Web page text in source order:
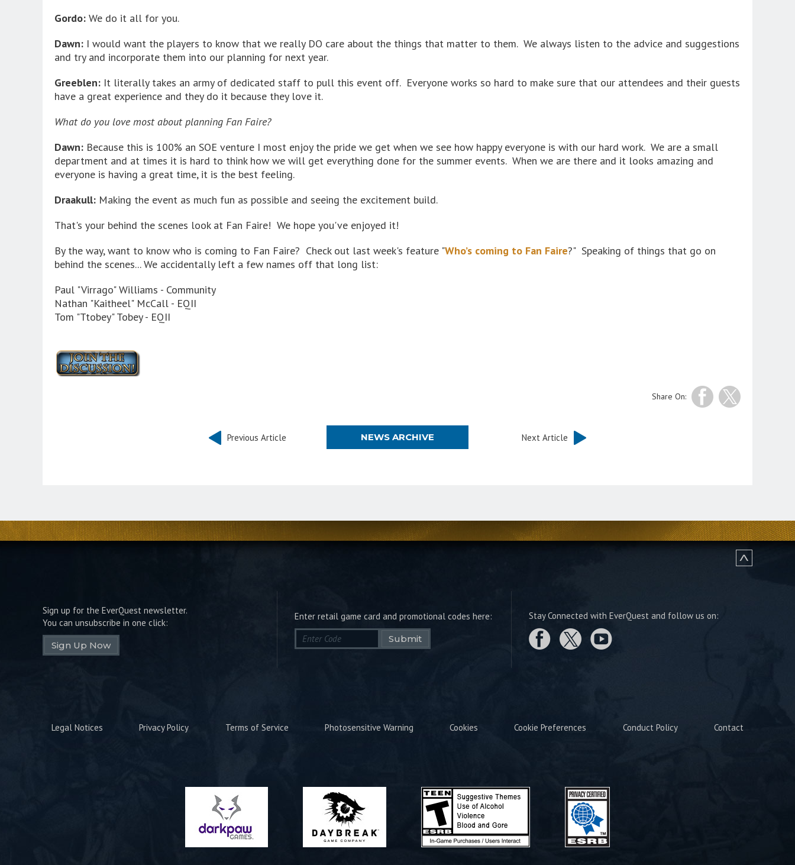
Gordo: We do it all for you.
Dawn: I would want the players to know that we really DO care about the things that matter to them. We always listen to the advice and suggestions
and try and incorporate them into our planning for next year.
Greeblen: It literally takes an army of dedicated staff to pull this event off. Everyone works so hard to make sure that our attendees and their guests
have a great experience and they do it because they love it.
What do you love most about planning Fan Faire?
Dawn: Because this is 100% an SOE venture I most enjoy the pride we get when we see how happy everyone is with our hard work. We are a small
department and at times it is hard to think how we will get everything done for the summer events. When we are there and it looks amazing and
everyone is having a great time, it is the best feeling.
Draakull: Making the event as much fun as possible and seeing the excitement build.
That's your behind the scenes look at Fan Faire! We hope you've enjoyed it!
By the way, want to know who is coming to Fan Faire? Check out last week's feature "Who’s coming to Fan Faire?" Speaking of things that go on
behind the scenes... We accidentally left a few names off that long list:
Paul "Virrago" Williams - Community
Nathan "Kaitheel" McCall - EQII
Tom "Ttobey" Tobey - EQII
Share On:
Previous Article NEWS ARCHIVE Next Article
Sign up for the EverQuest newsletter.
You can unsubscribe in one click:
Sign Up Now
Enter retail game card and promotional codes here:
Submit
Stay Connected with EverQuest and follow us on:
Legal Notices Privacy Policy Terms of Service Photosensitive Warning Cookies Cookie Preferences Conduct Policy Contact